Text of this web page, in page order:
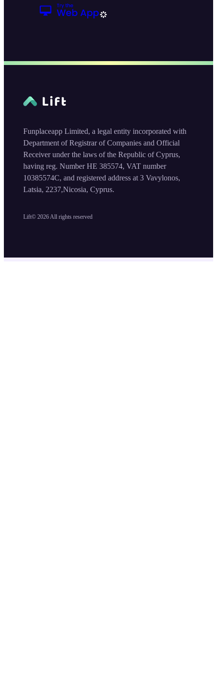
Lift© 2026All rights reserved
Funplaceapp Limited, a legal entity incorporated with
Department of Registrar of Companies and Official
Receiver under the laws of the Republic of Cyprus,
having reg. Number HE 385574, VAT number
10385574C, and registered address at 3 Vavylonos,
Latsia, 2237,Nicosia, Cyprus.